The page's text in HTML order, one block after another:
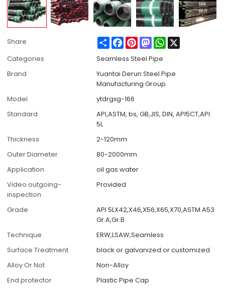
Share ShareFacebook
PinterestMastodonWhatsApp
Categories
Seamless Steel Pipe
Brand
Yuantai Derun Steel Pipe
Manufacturing Group
Model
ytdrgxg-166
Standard
API,ASTM, bs, GB,JIS, DIN, API5CT,API
5L
Thickness
2-120mm
Outer Diameter
80-2000mm
Application
oil gas water
Video outgoing-
inspection
Provided
Grade
API 5LX42,X46,X56,X65,X70,ASTM A53
Gr.A,Gr.B
Technique
ERW,LSAW,Seamless
Surface Treatment
black or galvanized or customized
Alloy Or Not
Non-Alloy
End protector
Plastic Pipe Cap